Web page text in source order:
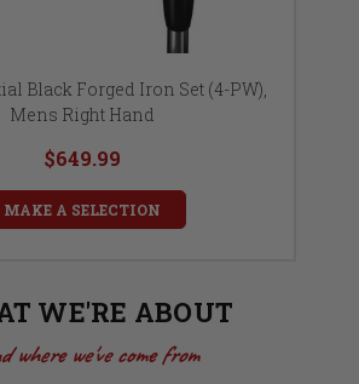
Black Forged Iron Set (4-PW),
Mens Right Hand
$649.99
MAKE A SELECTION
WE'RE ABOUT
where we've come from